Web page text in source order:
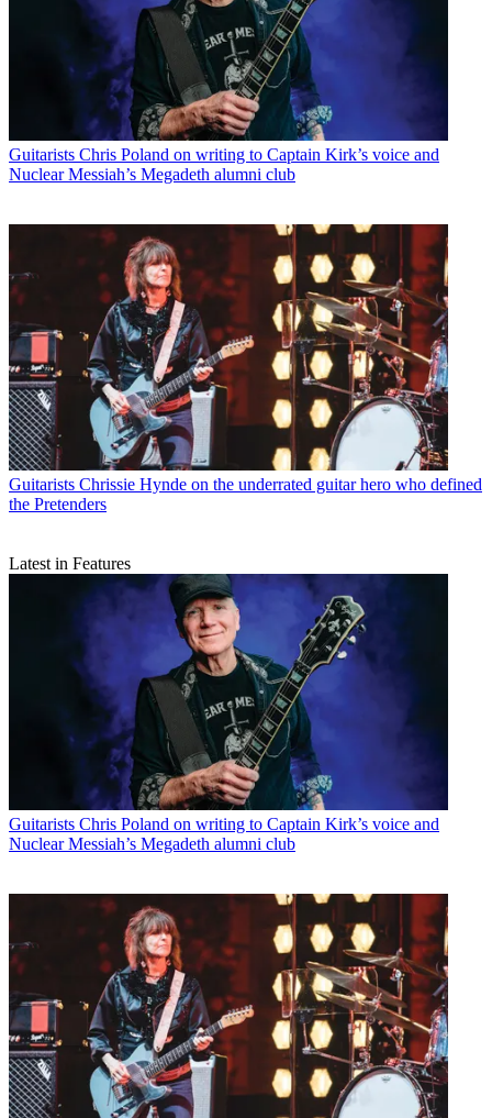
Guitarists Chris Poland on writing to Captain Kirk’s voice and
Nuclear Messiah’s Megadeth alumni club
Guitarists Chrissie Hynde on the underrated guitar hero who defined
the Pretenders
Latest in Features
Guitarists Chris Poland on writing to Captain Kirk’s voice and
Nuclear Messiah’s Megadeth alumni club